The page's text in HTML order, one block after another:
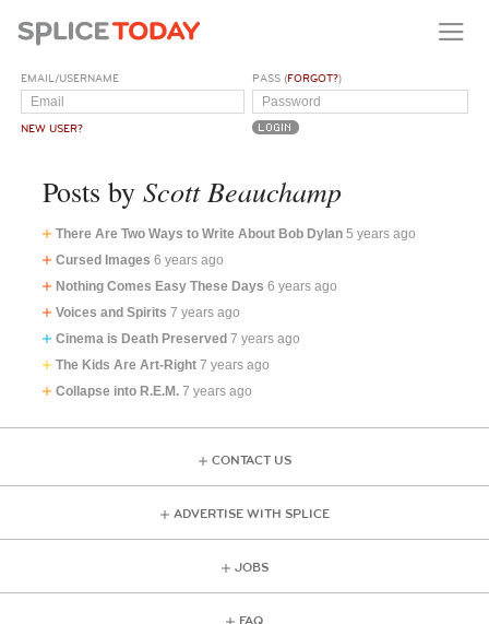
EMAIL/USERNAME
NEW USER?
PASS (FORGOT?)
Posts by Scott Beauchamp
There Are Two Ways to Write About Bob Dylan 5 years ago
Cursed Images 6 years ago
Nothing Comes Easy These Days 6 years ago
Voices and Spirits 7 years ago
Cinema is Death Preserved 7 years ago
The Kids Are Art-Right 7 years ago
Collapse into R.E.M. 7 years ago
CONTACT US
ADVERTISE WITH SPLICE
JOBS
FAQ